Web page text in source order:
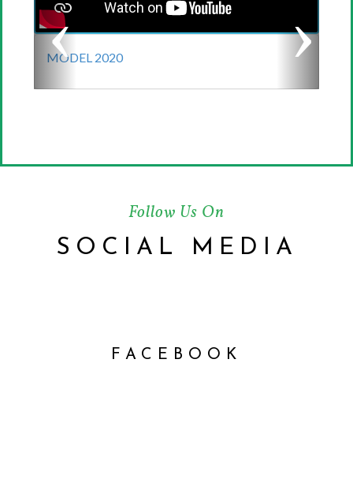
MODEL 2020
Follow Us On
SOCIAL MEDIA
FACEBOOK